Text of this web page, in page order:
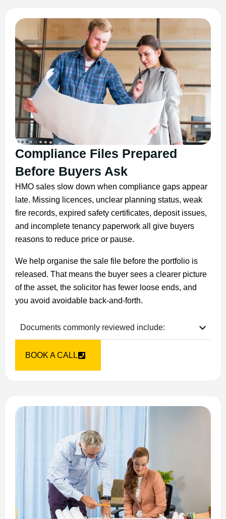
Compliance Files Prepared
Before Buyers Ask
HMO sales slow down when compliance gaps appear
late. Missing licences, unclear planning status, weak
fire records, expired safety certificates, deposit issues,
and incomplete tenancy paperwork all give buyers
reasons to reduce price or pause.
We help organise the sale file before the portfolio is
released. That means the buyer sees a clearer picture
of the asset, the solicitor has fewer loose ends, and
you avoid avoidable back-and-forth.
Documents commonly reviewed include:
BOOK A CALL